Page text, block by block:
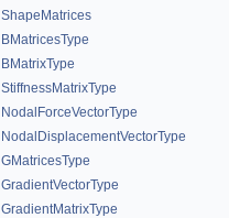
ShapeMatrices
BMatricesType
BMatrixType
StiffnessMatrixType
NodalForceVectorType
NodalDisplacementVectorType
GMatricesType
GradientVectorType
GradientMatrixType